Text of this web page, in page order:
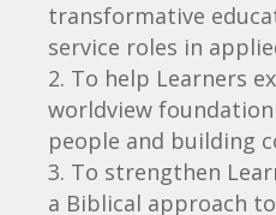
transformative
service roles in
To help Learners
worldview
people and building
To strengthen
a Biblical approach